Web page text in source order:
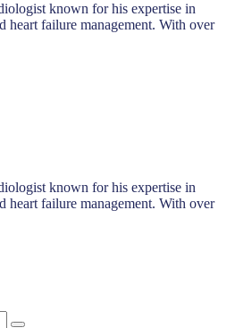
known for his expertise in
heart failure management. With over
known for his expertise in
heart failure management. With over